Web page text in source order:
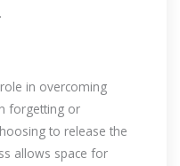
in overcoming
forgetting or
to release the
allows space for